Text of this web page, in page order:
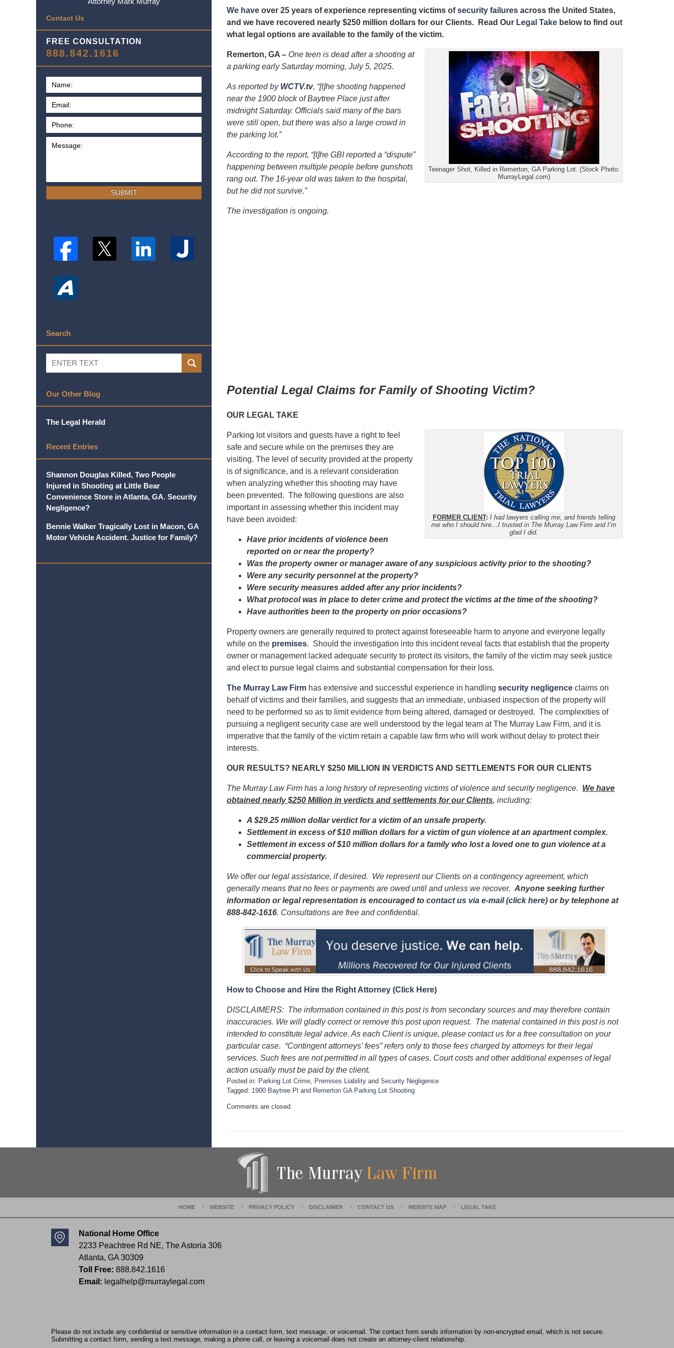
We have over 25 years of experience representing victims ofsecurity failures across the United States,
and we have recovered nearly $250 million dollars for our Clients. Read Our Legal Take below to find out
what legal options are available to the family of the victim.
Teenager Shot, Killed in Remerton, GA Parking Lot. (Stock Photo:
MurrayLegal.com)
Remerton, GA – One teen is dead after a shooting at
a parking early Saturday morning, July 5, 2025.
As reported by WCTV.tv, “[t]he shooting happened
near the 1900 block of Baytree Place just after
midnight Saturday. Officials said many of the bars
were still open, but there was also a large crowd in
the parking lot.”
According to the report, “[t]he GBI reported a “dispute”
happening between multiple people before gunshots
rang out. The 16-year old was taken to the hospital,
but he did not survive.”
The investigation is ongoing.
Potential Legal Claims for Family of Shooting Victim?
OUR LEGAL TAKE
FORMER CLIENT: I had lawyers calling me, and friends telling
me who I should hire…I trusted in The Murray Law Firm and I’m
glad I did.
Parking lot visitors and guests have a right to feel
safe and secure while on the premises they are
visiting. The level of security provided at the property
is of significance, and is a relevant consideration
when analyzing whether this shooting may have
been prevented. The following questions are also
important in assessing whether this incident may
have been avoided:
Have prior incidents of violence been
reported on or near the property?
Was the property owner or manager aware of any suspicious activity prior to the shooting?
Were any security personnel at the property?
Were security measures added after any prior incidents?
What protocol was in place to deter crime and protect the victims at the time of the shooting?
Have authorities been to the property on prior occasions?
Property owners are generally required to protect against foreseeable harm to anyone and everyone legally
while on the premises. Should the investigation into this incident reveal facts that establish that the property
owner or management lacked adequate security to protect its visitors, the family of the victim may seek justice
and elect to pursue legal claims and substantial compensation for their loss.
The Murray Law Firm has extensive and successful experience in handling security negligence claims on
behalf of victims and their families, and suggests that an immediate, unbiased inspection of the property will
need to be performed so as to limit evidence from being altered, damaged or destroyed. The complexities of
pursuing a negligent security case are well understood by the legal team at The Murray Law Firm, and it is
imperative that the family of the victim retain a capable law firm who will work without delay to protect their
interests.
OUR RESULTS? NEARLY $250 MILLION IN VERDICTS AND SETTLEMENTS FOR OUR CLIENTS
The Murray Law Firm has a long history of representing victims of violence and security negligence. We have
obtained nearly $250 Million in verdicts and settlements for our Clients, including:
A $29.25 million dollar verdict for a victim of an unsafe property.
Settlement in excess of $10 million dollars for a victim of gun violence at an apartment complex.
Settlement in excess of $10 million dollars for a family who lost a loved one to gun violence at a
commercial property.
We offer our legal assistance, if desired. We represent our Clients on a contingency agreement, which
generally means that no fees or payments are owed until and unless we recover. Anyone seeking further
information or legal representation is encouraged to contact us via e-mail (click here) or by telephone at
888-842-1616. Consultations are free and confidential.
How to Choose and Hire the Right Attorney (Click Here)
DISCLAIMERS: The information contained in this post is from secondary sources and may therefore contain
inaccuracies. We will gladly correct or remove this post upon request. The material contained in this post is not
intended to constitute legal advice. As each Client is unique, please contact us for a free consultation on your
particular case. “Contingent attorneys’ fees” refers only to those fees charged by attorneys for their legal
services. Such fees are not permitted in all types of cases. Court costs and other additional expenses of legal
action usually must be paid by the client.
Posted in: Parking Lot Crime, Premises Liability and Security Negligence
Tagged: 1900 Baytree Pl and Remerton GA Parking Lot Shooting
p
e
y
Comments are closed.
Contact Us
FREE CONSULTATION
888.842.1616
SUBMIT
Search
Search
SEARCH
Our Other Blog
The Legal Herald
Recent Entries
Shannon Douglas Killed, Two People
Injured in Shooting at Little Bear
Convenience Store in Atlanta, GA. Security
Negligence?
Bennie Walker Tragically Lost in Macon, GA
Motor Vehicle Accident. Justice for Family?
National Home Office
2233 Peachtree Rd NE, The Astoria 306
Atlanta, GA 30309
Toll Free: 888.842.1616
Email: legalhelp@murraylegal.com
HOME WEBSITE PRIVACY POLICY DISCLAIMER CONTACT US WEBSITE MAP LEGAL TAKE
Please do not include any confidential or sensitive information in a contact form, text message, or voicemail. The contact form sends information by non-encrypted email, which is not secure.
Submitting a contact form, sending a text message, making a phone call, or leaving a voicemail does not create an attorney-client relationship.